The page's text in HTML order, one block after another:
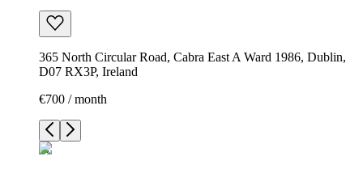
365 North Circular Road, Cabra East A Ward 1986, Dublin,
D07 RX3P, Ireland
€700 / month